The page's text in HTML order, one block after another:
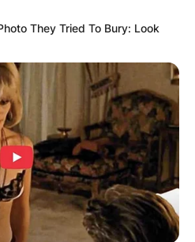
They Tried To Bury: Look